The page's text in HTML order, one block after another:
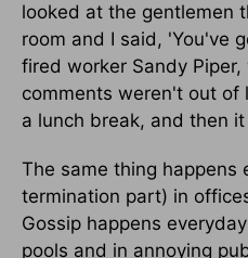
looked at the gentlemen
room and I said, 'You've
fired worker Sandy
comments weren't out of
a lunch break, and then
The same thing happens
termination part) in
Gossip happens
pools and in annoying